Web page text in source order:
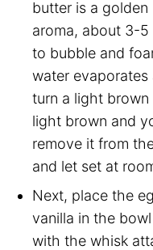
butter is a
aroma, about 3-
to bubble and
water
turn a light
light brown and
remove it from
and let set at
Next, place the
vanilla in the
with the whisk